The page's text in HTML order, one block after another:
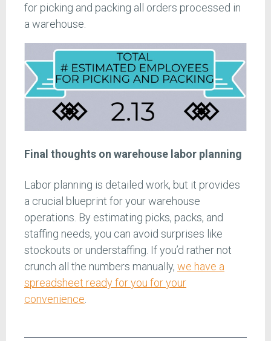
for picking and packing all orders processed in
a warehouse.
Final thoughts on warehouse labor planning
Labor planning is detailed work, but it provides
a crucial blueprint for your warehouse
operations. By estimating picks, packs, and
staffing needs, you can avoid surprises like
stockouts or understaffing. If you’d rather not
crunch all the numbers manually, we have a
spreadsheet ready for you for your
convenience